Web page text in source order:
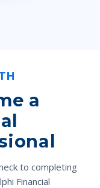
a
to completing
Financial